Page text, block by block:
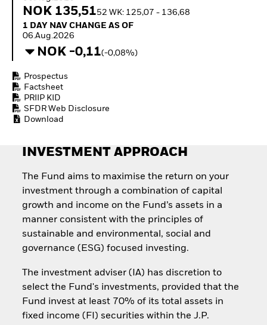
Invest in defence with
NOK 135,5152 WK: 125,07 - 136,68
1 Day NAV Change as of 06.Aug.2026
1 DAY NAV CHANGE AS OF
06.Aug.2026
NOK -0,11(-0,08%)
Prospectus
Factsheet
PRIIP KID
SFDR Web Disclosure
Download
INVESTMENT APPROACH
The Fund aims to maximise the return on your
investment through a combination of capital
growth and income on the Fund’s assets in a
manner consistent with the principles of
sustainable and environmental, social and
governance (ESG) focused investing.
The investment adviser (IA) has discretion to
select the Fund's investments, provided that the
Fund invest at least 70% of its total assets in
fixed income (FI) securities within the J.P.